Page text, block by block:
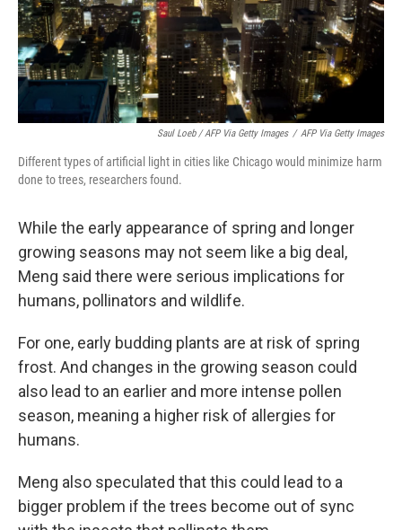
Saul Loeb / AFP Via Getty Images / AFP Via Getty Images
Different types of artificial light in cities like Chicago would minimize harm
done to trees, researchers found.
While the early appearance of spring and longer
growing seasons may not seem like a big deal,
Meng said there were serious implications for
humans, pollinators and wildlife.
For one, early budding plants are at risk of spring
frost. And changes in the growing season could
also lead to an earlier and more intense pollen
season, meaning a higher risk of allergies for
humans.
Meng also speculated that this could lead to a
bigger problem if the trees become out of sync